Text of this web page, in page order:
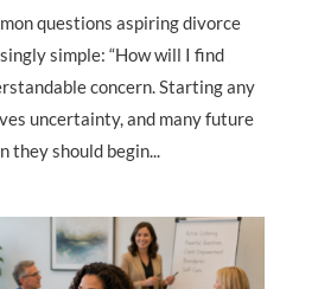
questions aspiring divorce
simple: “How will I find
concern. Starting any
uncertainty, and many future
they should begin...